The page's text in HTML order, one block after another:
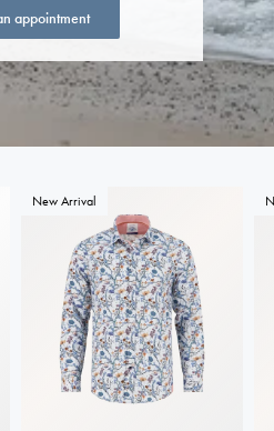
appointment
New Arrival